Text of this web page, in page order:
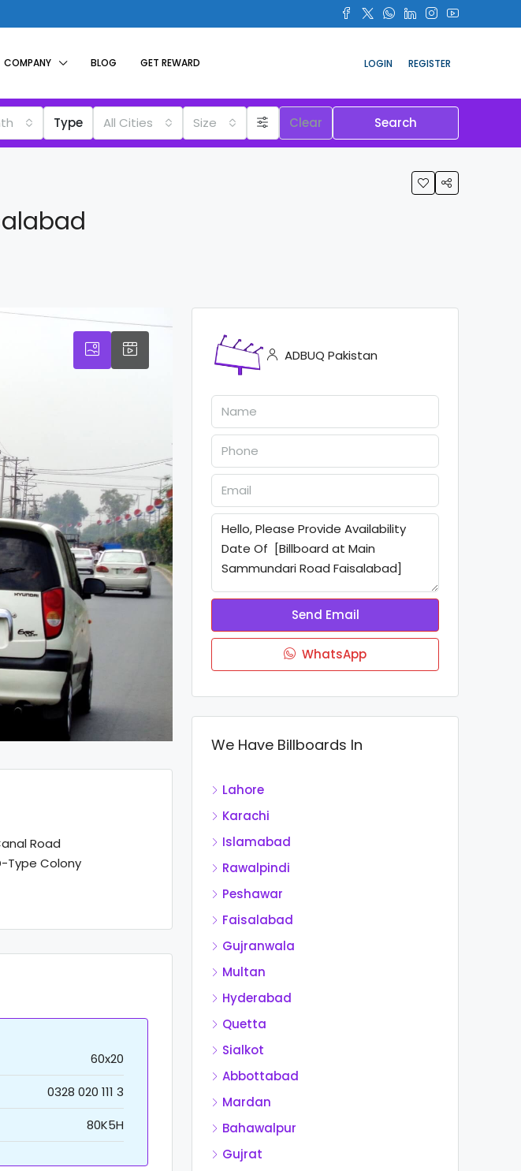
COMPANY BLOG GET REWARD LOGIN REGISTER
Type All Cities Size Clear Search
Road
Type Colony
60x20
0328 020 111 3
80K5H
ADBUQ Pakistan
Send Email
WhatsApp
We Have Billboards In
Lahore
Karachi
Islamabad
Rawalpindi
Peshawar
Faisalabad
Gujranwala
Multan
Hyderabad
Quetta
Sialkot
Abbottabad
Mardan
Bahawalpur
Gujrat